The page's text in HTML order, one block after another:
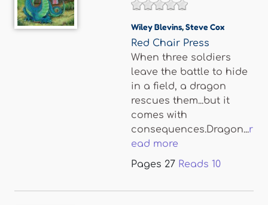
Wiley Blevins,Steve Cox
Red Chair Press
When three soldiers
leave the battle to hide
in a field, a dragon
rescues them...but it
comes with
consequences.Dragon...r
ead more
Pages 27 Reads 10